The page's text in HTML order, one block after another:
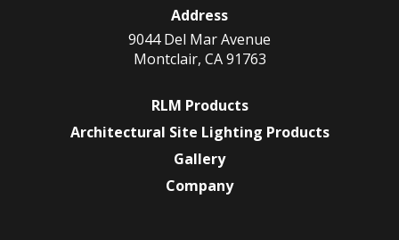
Address
9044 Del Mar Avenue
Montclair, CA 91763
RLM Products
Architectural Site Lighting Products
Gallery
Company